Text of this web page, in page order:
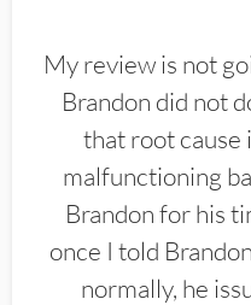
My review is not
Brandon did not
that root cause
malfunctioning
Brandon for his
once I told
normally, he